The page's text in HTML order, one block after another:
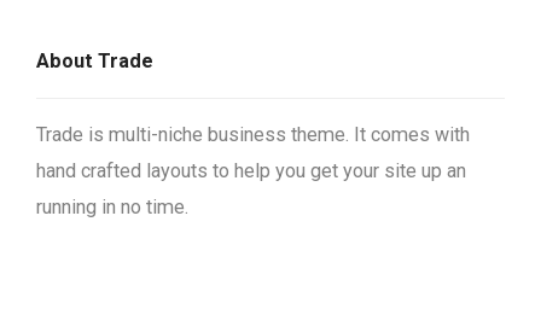
About Trade
Trade is multi-niche business theme. It comes with
hand crafted layouts to help you get your site up an
running in no time.